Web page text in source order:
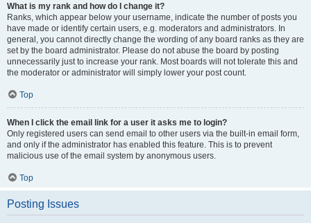
What is my rank and how do I change it?
Ranks, which appear below your username, indicate the number of posts you
have made or identify certain users, e.g. moderators and administrators. In
general, you cannot directly change the wording of any board ranks as they are
set by the board administrator. Please do not abuse the board by posting
unnecessarily just to increase your rank. Most boards will not tolerate this and
the moderator or administrator will simply lower your post count.
Top
When I click the email link for a user it asks me to login?
Only registered users can send email to other users via the built-in email form,
and only if the administrator has enabled this feature. This is to prevent
malicious use of the email system by anonymous users.
Top
Posting Issues